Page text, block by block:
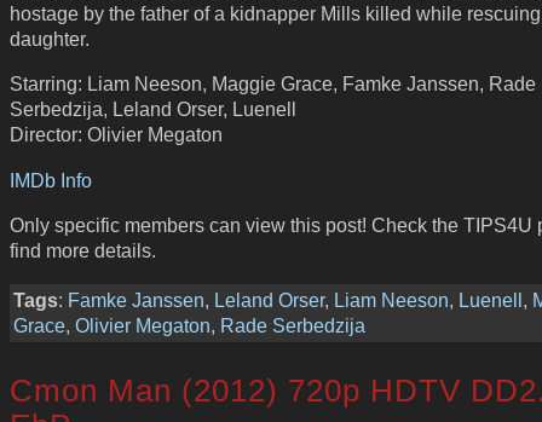
hostage by the father of a kidnapper Mills killed while
daughter.
Starring: Liam Neeson, Maggie Grace, Famke Janssen, Rade
Serbedzija, Leland Orser, Luenell
Director: Olivier Megaton
IMDb Info
Only specific members can view this post! Check the TIPS4U
find more details.
Tags: Famke Janssen, Leland Orser, Liam Neeson, Luenell,
Grace, Olivier Megaton, Rade Serbedzija
Cmon Man (2012) 720p HDTV